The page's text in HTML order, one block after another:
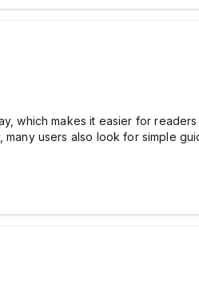
which makes it easier for
users also look for simple